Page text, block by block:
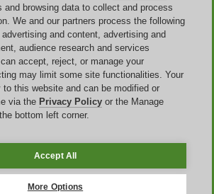
TIKATO ©2013-2026. All rights reserved.
Privacy Policy-Cookie Policy
and browsing data to collect and process
We and our partners process the following
and content, advertising and
audience research and services
accept, reject, or manage your
may limit some site functionalities. Your
this website and can be modified or
via the Privacy Policy or the Manage
bottom left corner.
Accept All
More Options